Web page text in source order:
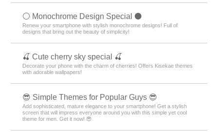
⚪️ Monochrome Design Special ⚫️
Renew your smartphone with stylish monochrome designs! Full of
designs that bring out the beauty of simplicity!
🍒 Cute cherry sky special 🍒
Decorate your phone with the charm of cherries! Offers Kisekae themes
with adorable wallpapers!
😎 Simple Themes for Popular Guys 😎
Add sophisticated, mature elegance to your smartphone! Get a stylish
screen that will impress everyone around you with this simple yet cool
theme for men. Get it now! 😎